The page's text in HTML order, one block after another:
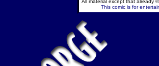
All material except that already
This comic is for